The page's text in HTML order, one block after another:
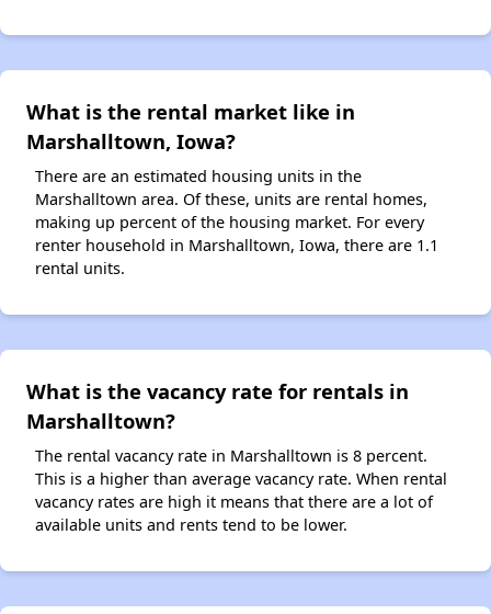
What is the rental market like in
Marshalltown, Iowa?
There are an estimated housing units in the
Marshalltown area. Of these, units are rental homes,
making up percent of the housing market. For every
renter household in Marshalltown, Iowa, there are 1.1
rental units.
What is the vacancy rate for rentals in
Marshalltown?
The rental vacancy rate in Marshalltown is 8 percent.
This is a higher than average vacancy rate. When rental
vacancy rates are high it means that there are a lot of
available units and rents tend to be lower.